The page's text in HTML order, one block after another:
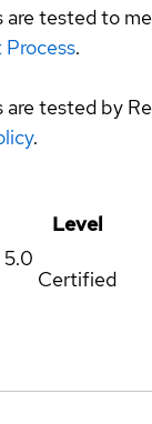
tested to
.
tested by
.
Level
5.0
Certified